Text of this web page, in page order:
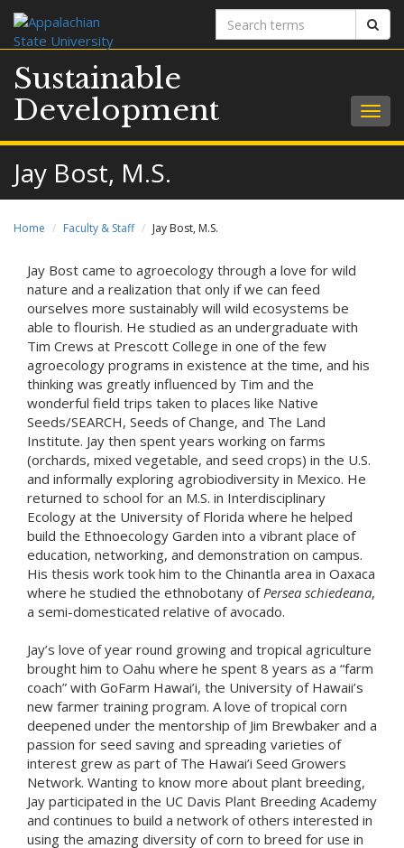
Search
terms
Sustainable
Development
Jay Bost, M.S.
Home Faculty & Staff Jay Bost, M.S.
Jay Bost came to agroecology through a love for wild
nature and a realization that only if we can feed
ourselves more sustainably will wild ecosystems be
able to flourish. He studied as an undergraduate with
Tim Crews at Prescott College in one of the few
agroecology programs in existence at the time, and his
thinking was greatly influenced by Tim and the
wonderful field trips taken to places like Native
Seeds/SEARCH, Seeds of Change, and The Land
Institute. Jay then spent years working on farms
(orchards, mixed vegetable, and seed crops) in the U.S.
and informally exploring agrobiodiversity in Mexico. He
returned to school for an M.S. in Interdisciplinary
Ecology at the University of Florida where he helped
build the Ethnoecology Garden into a vibrant place of
education, networking, and demonstration on campus.
His thesis work took him to the Chinantla area in Oaxaca
where he studied the ethnobotany ofPersea schiedeana,
a semi-domesticated relative of avocado.
Jay’s love of year round growing and tropical agriculture
brought him to Oahu where he spent 8 years as a “farm
coach” with GoFarm Hawai’i, the University of Hawaii’s
new farmer training program. A love of tropical corn
deepened under the mentorship of Jim Brewbaker and a
passion for seed saving and spreading varieties of
interest grew as part of The Hawai’i Seed Growers
Network. Wanting to know more about plant breeding,
Jay participated in the UC Davis Plant Breeding Academy
and continues to build a network of others interested in
using the amazing diversity of corn to breed for use in